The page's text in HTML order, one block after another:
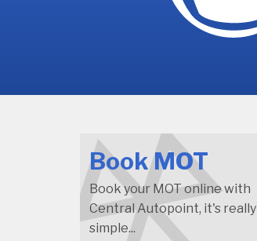
Book MOT
Book your MOT online with
Central Autopoint, it's really
simple...